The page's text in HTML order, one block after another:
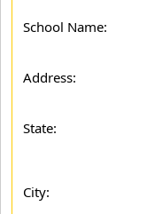
School Name:
Address:
State:
City: